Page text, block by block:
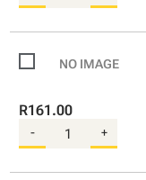
R161.00
- +